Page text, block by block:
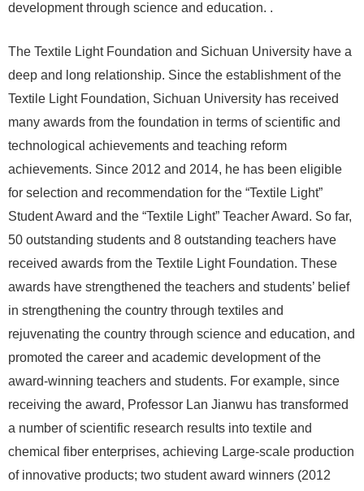
development through science and education. .
The Textile Light Foundation and Sichuan University have a
deep and long relationship. Since the establishment of the
Textile Light Foundation, Sichuan University has received
many awards from the foundation in terms of scientific and
technological achievements and teaching reform
achievements. Since 2012 and 2014, he has been eligible
for selection and recommendation for the “Textile Light”
Student Award and the “Textile Light” Teacher Award. So far,
50 outstanding students and 8 outstanding teachers have
received awards from the Textile Light Foundation. These
awards have strengthened the teachers and students’ belief
in strengthening the country through textiles and
rejuvenating the country through science and education, and
promoted the career and academic development of the
award-winning teachers and students. For example, since
receiving the award, Professor Lan Jianwu has transformed
a number of scientific research results into textile and
chemical fiber enterprises, achieving Large-scale production
of innovative products; two student award winners (2012